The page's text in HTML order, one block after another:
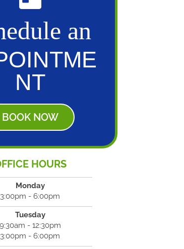
an
NT
BOOK NOW
HOURS
Monday
3:00pm - 6:00pm
Tuesday
9:30am - 12:30pm
3:00pm - 6:00pm